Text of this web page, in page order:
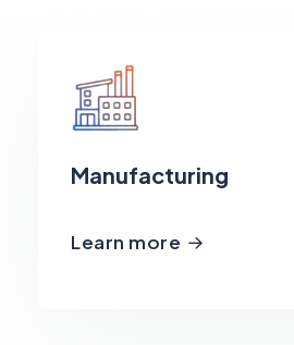
Manufacturing
Learn more